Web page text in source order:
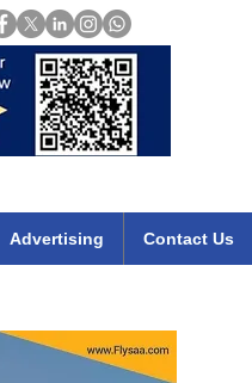
Advertising Contact Us